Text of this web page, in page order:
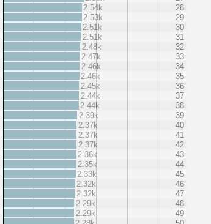
2.54k
28
2.53k
29
2.51k
30
2.51k
31
2.48k
32
2.47k
33
2.46k
34
2.46k
35
2.45k
36
2.44k
37
2.44k
38
2.39k
39
2.37k
40
2.37k
41
2.37k
42
2.36k
43
2.35k
44
2.33k
45
2.32k
46
2.32k
47
2.29k
48
2.29k
49